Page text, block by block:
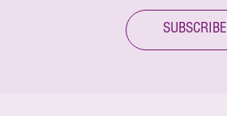
SUBSCRIBE